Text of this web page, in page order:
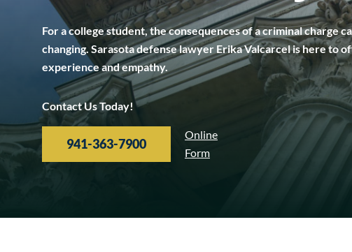
For a college student, the consequences of a criminal charge
changing. Sarasota defense lawyer Erika Valcarcel is here to
experience and empathy.
Contact Us Today!
941-363-7900
Online
Form